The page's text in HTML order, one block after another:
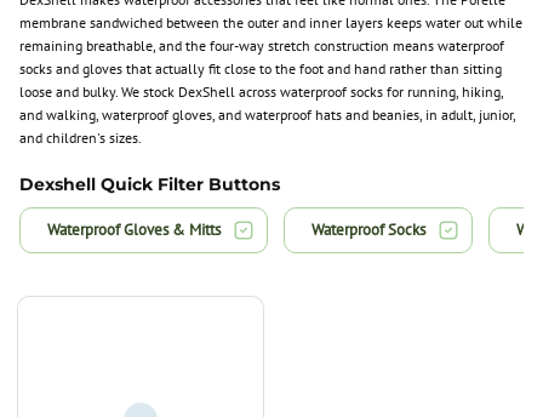
membrane sandwiched between the outer and inner layers keeps water out while
remaining breathable, and the four-way stretch construction means waterproof
socks and gloves that actually fit close to the foot and hand rather than sitting
loose and bulky. We stock DexShell across waterproof socks for running, hiking,
and walking, waterproof gloves, and waterproof hats and beanies, in adult, junior,
and children's sizes.
Dexshell Quick Filter Buttons
Waterproof Gloves & Mitts Waterproof Socks